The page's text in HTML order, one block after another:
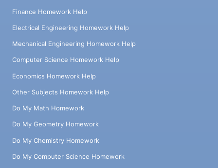
Finance Homework Help
Electrical Engineering Homework Help
Mechanical Engineering Homework Help
Computer Science Homework Help
Economics Homework Help
Other Subjects Homework Help
Do My Math Homework
Do My Geometry Homework
Do My Chemistry Homework
Do My Computer Science Homework